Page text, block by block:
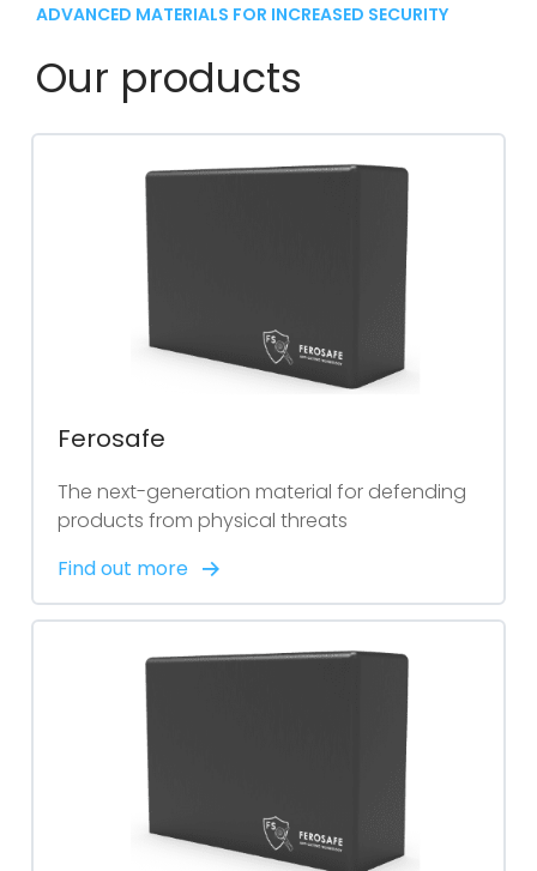
ADVANCED MATERIALS FOR INCREASED SECURITY
Our products
Ferosafe
The next-generation material for defending
products from physical threats
Find out more